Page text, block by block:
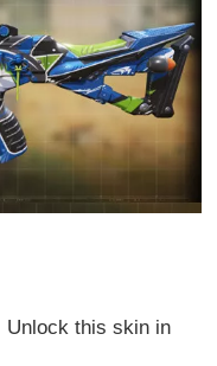
Unlock this skin in